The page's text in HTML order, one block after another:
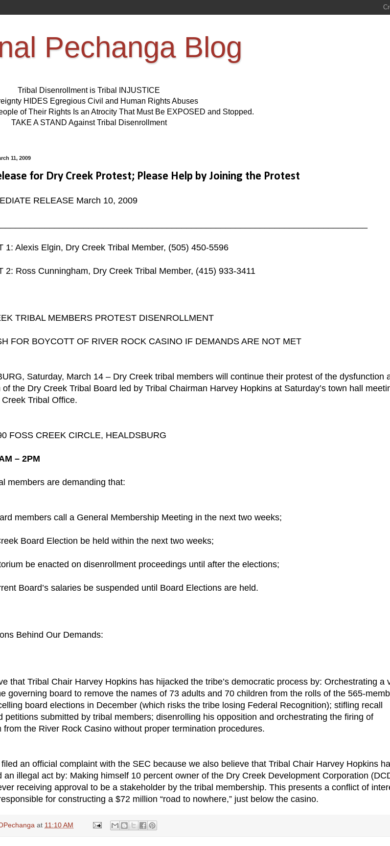
Pechanga Blog
Tribal Disenrollment is Tribal INJUSTICE
HIDES Egregious Civil and Human Rights Abuses
of Their Rights Is an Atrocity That Must Be EXPOSED and Stopped.
TAKE A STAND Against Tribal Disenrollment
11, 2009
for Dry Creek Protest; Please Help by Joining the Protest
RELEASE March 10, 2009
1: Alexis Elgin, Dry Creek Tribal Member, (505) 450-5596
2: Ross Cunningham, Dry Creek Tribal Member, (415) 933-3411
TRIBAL MEMBERS PROTEST DISENROLLMENT
FOR BOYCOTT OF RIVER ROCK CASINO IF DEMANDS ARE NOT MET
Saturday, March 14 – Dry Creek tribal members will continue their protest of the dysfunction
of the Dry Creek Tribal Board led by Tribal Chairman Harvey Hopkins at Saturday’s town hall
Tribal Office.
FOSS CREEK CIRCLE, HEALDSBURG
– 2PM
members are demanding that:
members call a General Membership Meeting in the next two weeks;
Board Election be held within the next two weeks;
be enacted on disenrollment proceedings until after the elections;
Board’s salaries be suspended until Board Elections are held.
Behind Our Demands:
that Tribal Chair Harvey Hopkins has hijacked the tribe’s democratic process by: Orchestrating a
governing board to remove the names of 73 adults and 70 children from the rolls of the 565-
board elections in December (which risks the tribe losing Federal Recognition); stifling recall
petitions submitted by tribal members; disenrolling his opposition and orchestrating the firing of
from the River Rock Casino without proper termination procedures.
an official complaint with the SEC because we also believe that Tribal Chair Harvey Hopkins
an illegal act by: Making himself 10 percent owner of the Dry Creek Development Corporation
receiving approval to be a stakeholder by the tribal membership. This presents a conflict of
for constructing a $72 million “road to nowhere,” just below the casino.
at 11:10 AM